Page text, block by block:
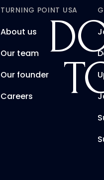
TURNING POINT USA
About us
Our team
Our founder
Careers